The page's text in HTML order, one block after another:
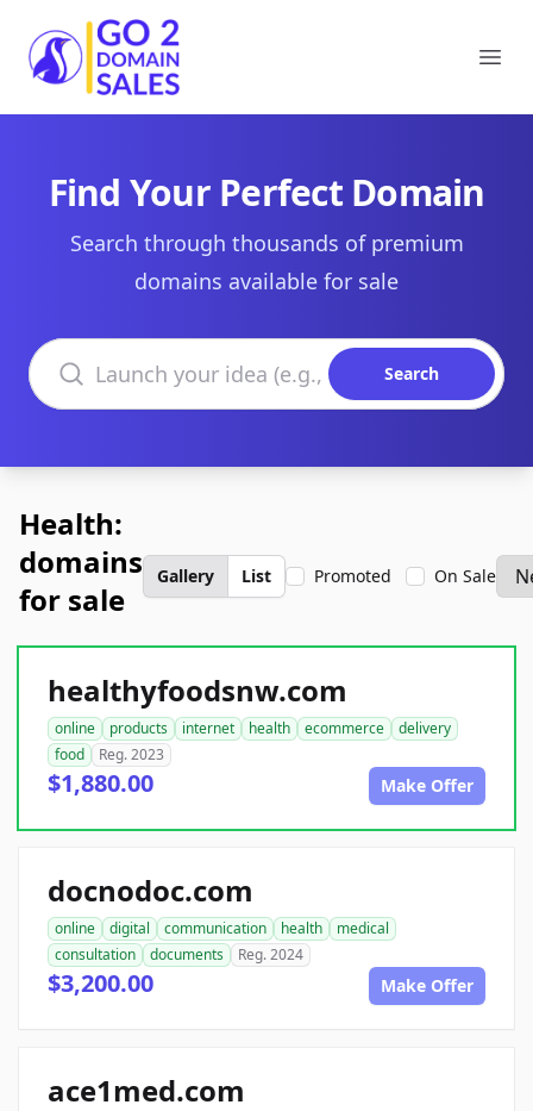
Go2DomainSales
Find Your Perfect Domain
Search through thousands of premium
domains available for sale
Search domains
Search
Health:
domains
for sale
Gallery List Promoted On Sale
healthyfoodsnw.com
online products internet health ecommerce
delivery
food
Reg. 2023
$1,880.00 Make Offer
docnodoc.com
online digital communication health
medical
consultation
documents Reg. 2024
$3,200.00 Make Offer
ace1med.com